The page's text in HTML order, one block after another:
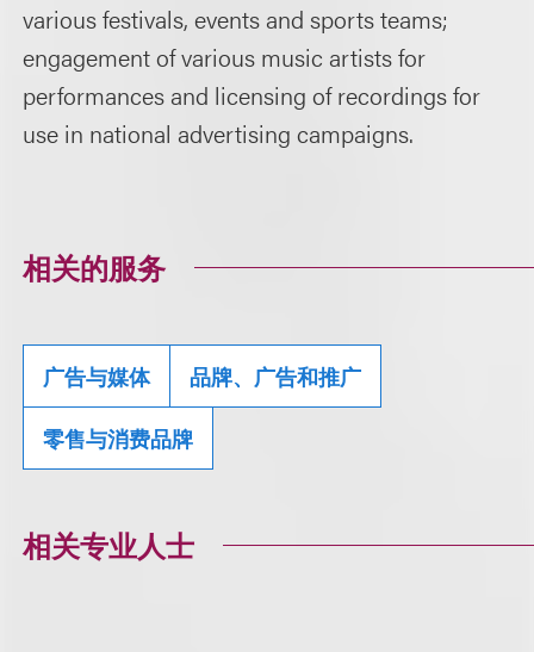
various festivals, events and sports teams;
engagement of various music artists for
performances and licensing of recordings for
use in national advertising campaigns.
相关的服务
广告与媒体 品牌、广告和推广
零售与消费品牌
相关专业人士